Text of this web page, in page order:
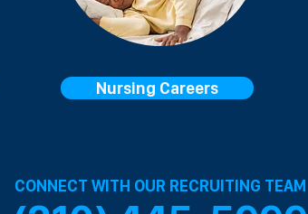
Nursing Careers
CONNECT WITH OUR RECRUITING TEAM